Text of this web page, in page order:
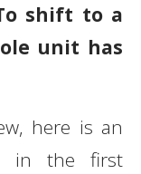
shift to a
unit has
here is an
in the first